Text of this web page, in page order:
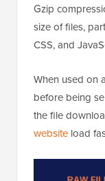
Gzip
size of files,
CSS, and
When used on
before being
the file
website load